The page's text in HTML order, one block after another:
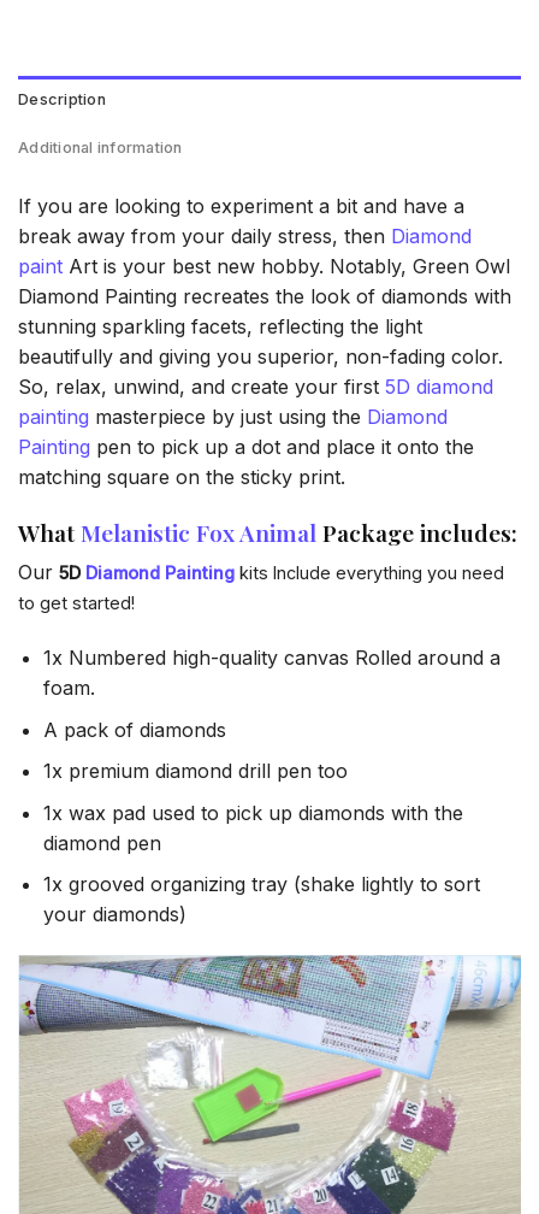
Description
Additional information
If you are looking to experiment a bit and have a
break away from your daily stress, then Diamond
paint Art is your best new hobby. Notably, Green Owl
Diamond Painting recreates the look of diamonds with
stunning sparkling facets, reflecting the light
beautifully and giving you superior, non-fading color.
So, relax, unwind, and create your first 5D diamond
painting masterpiece by just using the Diamond
Painting pen to pick up a dot and place it onto the
matching square on the sticky print.
WhatMelanistic Fox Animal Package includes:
Our 5D Diamond Painting kits Include everything you need
to get started!
1x Numbered high-quality canvas Rolled around a
foam.
A pack of diamonds
1x premium diamond drill pen too
1x wax pad used to pick up diamonds with the
diamond pen
1x grooved organizing tray (shake lightly to sort
your diamonds)